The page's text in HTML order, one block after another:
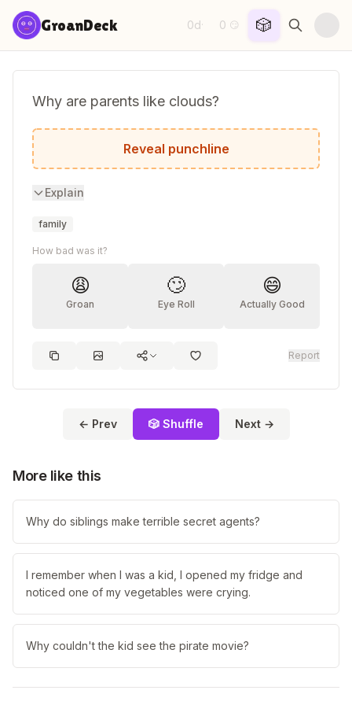
Skip to content
GroanDeck 0d· 0 😏 🎲
Why are parents like clouds?
Once they disappear, the day gets
Reveal punchline
Explain
family
How bad was it?
😩
Groan
🙄
Eye Roll
😄
Actually Good
Report
← Prev 🎲 Shuffle Next →
More like this
Why do siblings make terrible secret agents?
I remember when I was a kid, I opened my fridge and
noticed one of my vegetables were crying.
Why couldn't the kid see the pirate movie?